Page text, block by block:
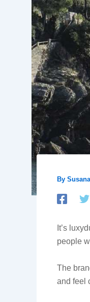
By
It’s
people
The
and feel